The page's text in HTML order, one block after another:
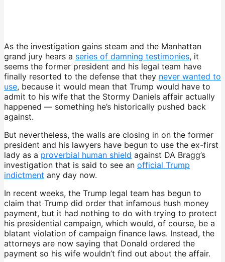
As the investigation gains steam and the Manhattan
grand jury hears a series of damning testimonies, it
seems the former president and his legal team have
finally resorted to the defense that they never wanted to
use, because it would mean that Trump would have to
admit to his wife that the Stormy Daniels affair actually
happened — something he’s historically pushed back
against.
But nevertheless, the walls are closing in on the former
president and his lawyers have begun to use the ex-first
lady as a proverbial human shield against DA Bragg’s
investigation that is said to see an official Trump
indictment any day now.
In recent weeks, the Trump legal team has begun to
claim that Trump did order that infamous hush money
payment, but it had nothing to do with trying to protect
his presidential campaign, which would, of course, be a
blatant violation of campaign finance laws. Instead, the
attorneys are now saying that Donald ordered the
payment so his wife wouldn’t find out about the affair.